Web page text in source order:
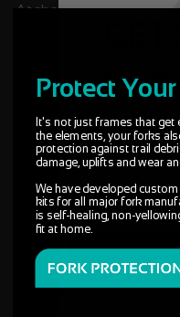
Atcham, Shrewsbury,
Superb
general.
“Absolutely
I've ordered. I
reply about
Unbelievable
Changed the
definitely use
You
By signing up you
Protect
It's not just frames that get
the elements, your forks
protection against trail
damage, uplifts and wear
We have developed
kits for all major fork
is self-healing, non-
fit at home.